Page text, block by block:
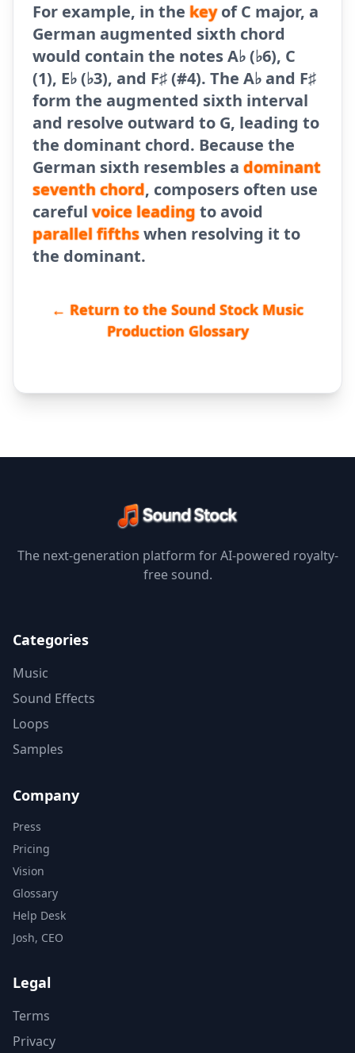
For example, in the keyof C major, a
German augmented sixth chord
would contain the notes A♭ (♭6), C
(1), E♭ (♭3), and F♯ (#4). The A♭ and F♯
form the augmented sixth interval
and resolve outward to G, leading to
the dominant chord. Because the
German sixth resembles a dominant
seventh chord, composers often use
carefulvoice leading to avoid
parallel fifthswhen resolving it to
the dominant.
← Return to the Sound Stock Music
Production Glossary
The next-generation platform for AI-powered royalty-
free sound.
Categories
Music
Sound Effects
Loops
Samples
Company
Press
Pricing
Vision
Glossary
Help Desk
Josh, CEO
Legal
Terms
Privacy